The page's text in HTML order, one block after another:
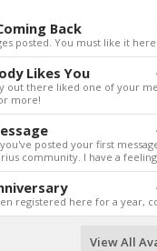
Back
posted. You must like it here!
Likes You
out there liked one of your
more!
posted your first
community. I have a
registered here for a year,
View All